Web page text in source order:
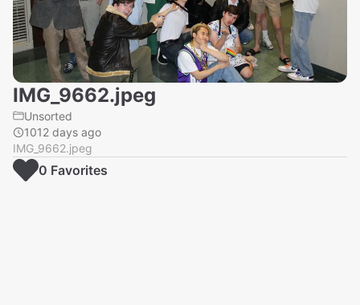
IMG_9662.jpeg
Unsorted
1012 days ago
IMG_9662.jpeg
0 Favorites